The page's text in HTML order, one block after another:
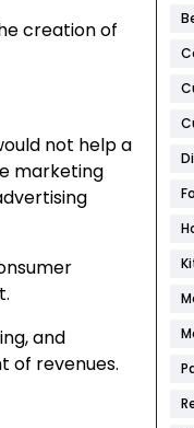
creation of
not help a
marketing
and
of revenues.